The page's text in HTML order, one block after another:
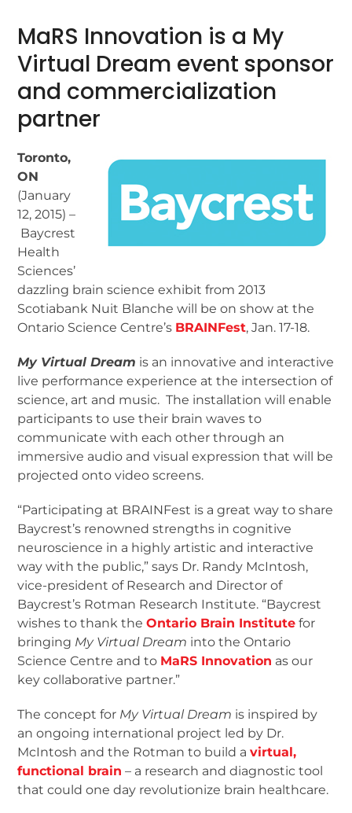
MaRS Innovation is a My
Virtual Dream event sponsor
and commercialization
partner
Toronto,
ON
(January
12, 2015) –
Baycrest
Health
Sciences’
dazzling brain science exhibit from 2013
Scotiabank Nuit Blanche will be on show at the
Ontario Science Centre’s BRAINFest, Jan. 17-18.
My Virtual Dream is an innovative and interactive
live performance experience at the intersection of
science, art and music. The installation will enable
participants to use their brain waves to
communicate with each other through an
immersive audio and visual expression that will be
projected onto video screens.
“Participating at BRAINFest is a great way to share
Baycrest’s renowned strengths in cognitive
neuroscience in a highly artistic and interactive
way with the public,” says Dr. Randy McIntosh,
vice-president of Research and Director of
Baycrest’s Rotman Research Institute. “Baycrest
wishes to thank theOntario Brain Institute for
bringing My Virtual Dream into the Ontario
Science Centre and to MaRS Innovation as our
key collaborative partner.”
The concept for My Virtual Dream is inspired by
an ongoing international project led by Dr.
McIntosh and the Rotman to build avirtual,
functional brain – a research and diagnostic tool
that could one day revolutionize brain healthcare.